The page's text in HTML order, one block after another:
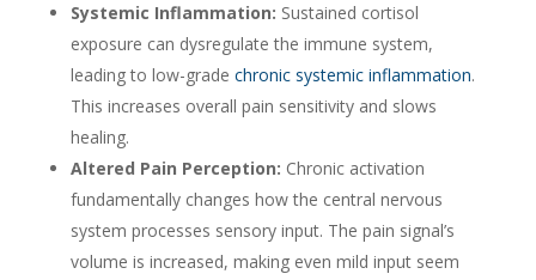
Systemic Inflammation: Sustained cortisol
exposure can dysregulate the immune system,
leading to low-grade chronic systemic inflammation.
This increases overall pain sensitivity and slows
healing.
Altered Pain Perception: Chronic activation
fundamentally changes how the central nervous
system processes sensory input. The pain signal’s
volume is increased, making even mild input seem